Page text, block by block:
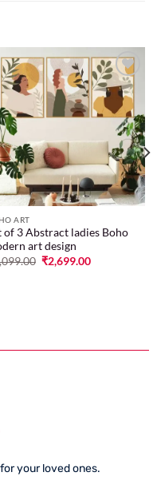
Add to
wishlist
ART
of 3 Abstract ladies Boho
art design
₹2,699.00
your loved ones.